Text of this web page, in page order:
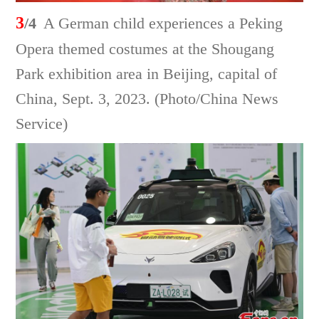
3/4 A German child experiences a Peking
Opera themed costumes at the Shougang
Park exhibition area in Beijing, capital of
China, Sept. 3, 2023. (Photo/China News
Service)